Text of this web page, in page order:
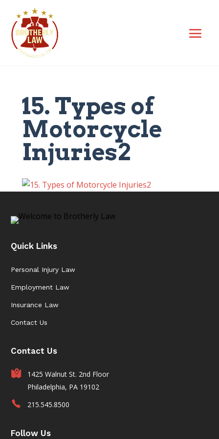
15. Types of
Motorcycle
Injuries2
Quick Links
Personal Injury Law
Employment Law
Insurance Law
Contact Us
Contact Us
1425 Walnut St. 2nd Floor
Philadelphia, PA 19102
215.545.8500
Follow Us